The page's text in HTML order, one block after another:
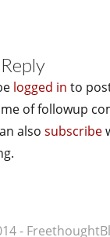
logged in to
of followup
also subscribe
-